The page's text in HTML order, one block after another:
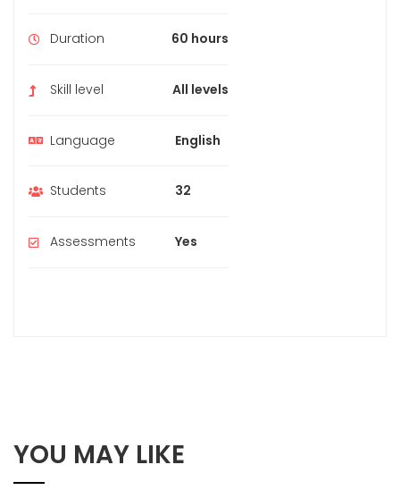
Duration 60 hours
Skill level All levels
Language English
Students 32
Assessments Yes
YOU MAY LIKE